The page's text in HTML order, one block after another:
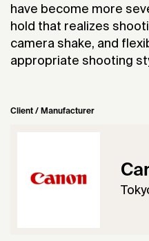
have become more
hold that realizes
camera shake, and
appropriate shooting
Client / Manufacturer